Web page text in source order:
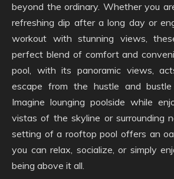
beyond the ordinary. Whether you
refreshing dip after a long day or
workout with stunning views,
perfect blend of comfort and
pool, with its panoramic views,
escape from the hustle and
Imagine lounging poolside while
vistas of the skyline or surrounding
setting of a rooftop pool offers an
you can relax, socialize, or simply
being above it all.